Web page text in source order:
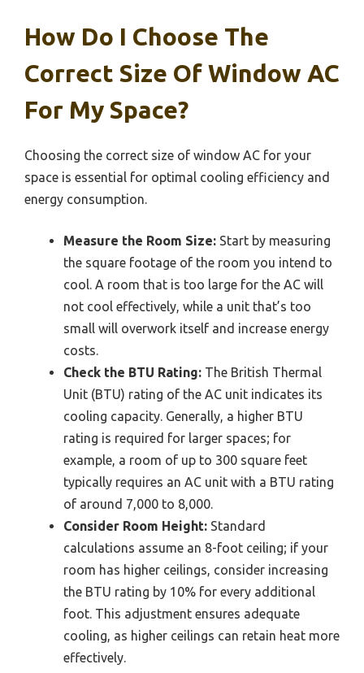
How Do I Choose The
Correct Size Of Window AC
For My Space?
Choosing the correct size of window AC for your
space is essential for optimal cooling efficiency and
energy consumption.
Measure the Room Size: Start by measuring
the square footage of the room you intend to
cool. A room that is too large for the AC will
not cool effectively, while a unit that’s too
small will overwork itself and increase energy
costs.
Check the BTU Rating: The British Thermal
Unit (BTU) rating of the AC unit indicates its
cooling capacity. Generally, a higher BTU
rating is required for larger spaces; for
example, a room of up to 300 square feet
typically requires an AC unit with a BTU rating
of around 7,000 to 8,000.
Consider Room Height: Standard
calculations assume an 8-foot ceiling; if your
room has higher ceilings, consider increasing
the BTU rating by 10% for every additional
foot. This adjustment ensures adequate
cooling, as higher ceilings can retain heat more
effectively.